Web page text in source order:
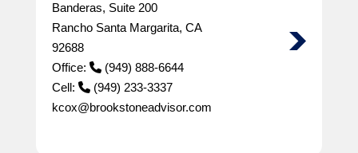
Banderas, Suite 200
Rancho Santa Margarita, CA
92688
Office:
(949) 888-6644
Cell:
(949) 233-3337
kcox@brookstoneadvisor.com